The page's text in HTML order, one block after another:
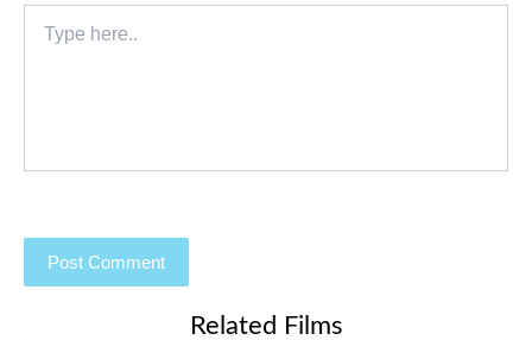
here..
Related Films